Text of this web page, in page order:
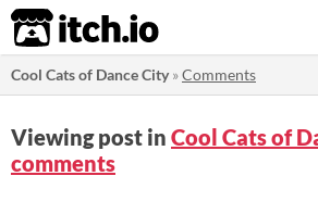
itch.io
Cool Cats of Dance City»Comments
Viewing post in Cool Cats of
comments